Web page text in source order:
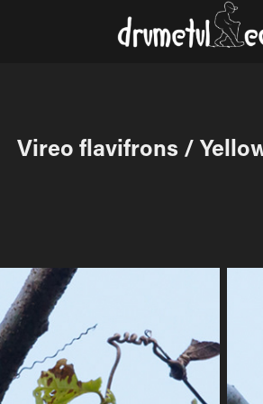
Vireo flavifrons /